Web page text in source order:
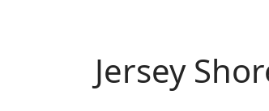
Jersey